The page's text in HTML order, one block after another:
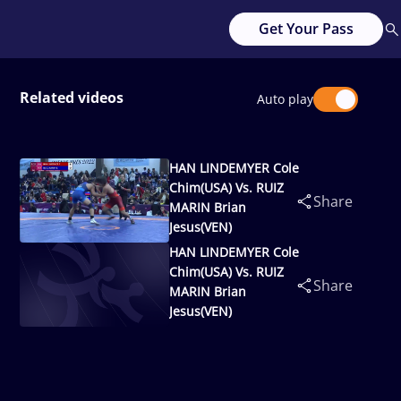
Get Your Pass
Related videos Auto play
HAN LINDEMYER Cole
Chim(USA) Vs. RUIZ
MARIN Brian
Jesus(VEN)
Share
HAN LINDEMYER Cole
Chim(USA) Vs. RUIZ
MARIN Brian
Jesus(VEN)
Share